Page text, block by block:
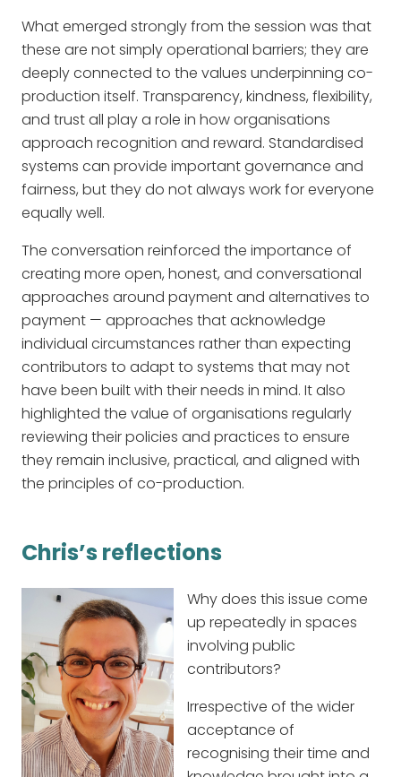
What emerged strongly from the session was that
these are not simply operational barriers; they are
deeply connected to the values underpinning co-
production itself. Transparency, kindness, flexibility,
and trust all play a role in how organisations
approach recognition and reward. Standardised
systems can provide important governance and
fairness, but they do not always work for everyone
equally well.
The conversation reinforced the importance of
creating more open, honest, and conversational
approaches around payment and alternatives to
payment — approaches that acknowledge
individual circumstances rather than expecting
contributors to adapt to systems that may not
have been built with their needs in mind. It also
highlighted the value of organisations regularly
reviewing their policies and practices to ensure
they remain inclusive, practical, and aligned with
the principles of co-production.
Chris’s reflections
Why does this issue come
up repeatedly in spaces
involving public
contributors?
Irrespective of the wider
acceptance of
recognising their time and